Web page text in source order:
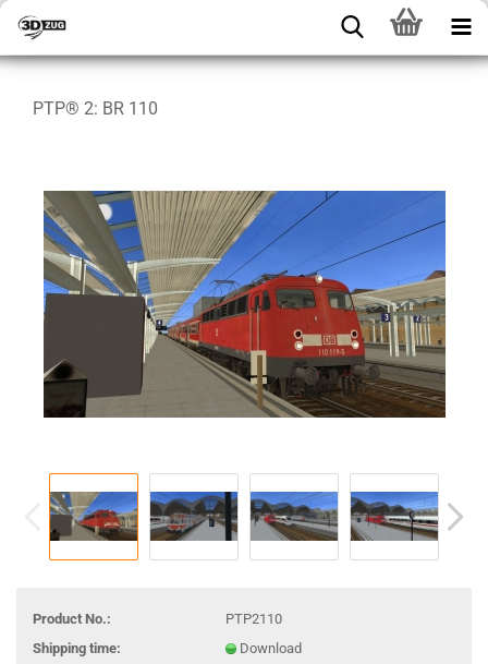
PTP® 2: BR 110
Product No.:
PTP2110
Shipping time:
Download